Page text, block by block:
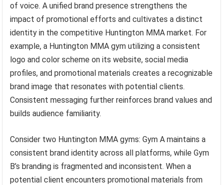
of voice. A unified brand presence strengthens the
impact of promotional efforts and cultivates a distinct
identity in the competitive Huntington MMA market. For
example, a Huntington MMA gym utilizing a consistent
logo and color scheme on its website, social media
profiles, and promotional materials creates a recognizable
brand image that resonates with potential clients.
Consistent messaging further reinforces brand values and
builds audience familiarity.
Consider two Huntington MMA gyms: Gym A maintains a
consistent brand identity across all platforms, while Gym
B’s branding is fragmented and inconsistent. When a
potential client encounters promotional materials from